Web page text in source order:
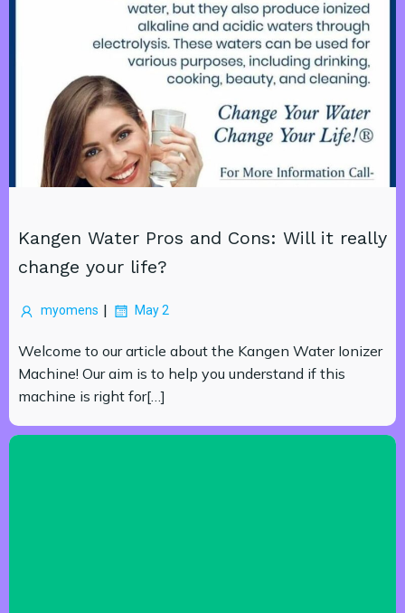
Kangen Water Pros and Cons: Will it really
change your life?
myomens | May 2
Welcome to our article about the Kangen Water Ionizer
Machine! Our aim is to help you understand if this
machine is right for[…]